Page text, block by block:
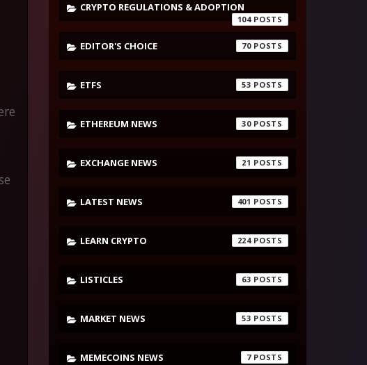
CRYPTO REGULATIONS & ADOPTION
104
EDITOR'S CHOICE 70
ETFS 53
ETHEREUM NEWS 30
EXCHANGE NEWS 21
LATEST NEWS 401
LEARN CRYPTO 224
LISTICLES 63
MARKET NEWS 53
MEMECOINS NEWS 7